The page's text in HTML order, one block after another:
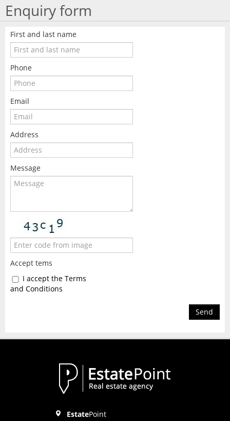
Enquiry form
First and last name
Phone
Email
Address
Message
Accept tems
I accept the Terms
and Conditions
Send
EstatePoint